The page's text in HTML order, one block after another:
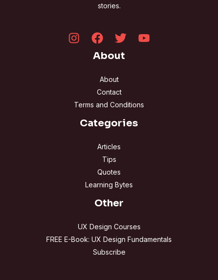
stories.
About
About
Contact
Terms and Conditions
Categories
Articles
Tips
Quotes
Learning Bytes
Other
UX Design Courses
FREE E-Book: UX Design Fundamentals
Subscribe